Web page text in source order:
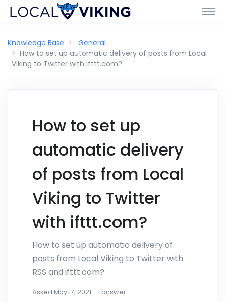
Knowledge Base
General
How to set up automatic delivery of posts from Local
Viking to Twitter with ifttt.com?
How to set up
automatic delivery
of posts from Local
Viking to Twitter
with ifttt.com?
How to set up automatic delivery of
posts from Local Viking to Twitter with
RSS and ifttt.com?
Asked May 17, 2021 - 1 answer